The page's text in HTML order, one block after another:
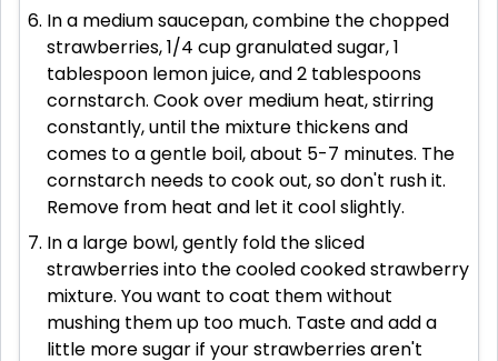
In a medium saucepan, combine the chopped
strawberries, 1/4 cup granulated sugar, 1
tablespoon lemon juice, and 2 tablespoons
cornstarch. Cook over medium heat, stirring
constantly, until the mixture thickens and
comes to a gentle boil, about 5-7 minutes. The
cornstarch needs to cook out, so don't rush it.
Remove from heat and let it cool slightly.
In a large bowl, gently fold the sliced
strawberries into the cooled cooked strawberry
mixture. You want to coat them without
mushing them up too much. Taste and add a
little more sugar if your strawberries aren't